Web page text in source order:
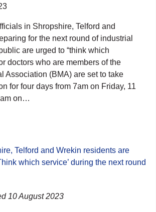
in Shropshire, Telford and
for the next round of industrial
are urged to “think which
doctors who are members of the
Association (BMA) are set to take
for four days from 7am on Friday, 11
on…
Telford and Wrekin residents are
which service’ during the next round
10 August 2023